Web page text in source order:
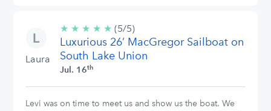
Laura
★ ★ ★ ★ ★ 5/5
stars
(5/5)
Luxurious 26’ MacGregor Sailboat on
South Lake Union
Jul. 16th
Levi was on time to meet us and show us the boat. We